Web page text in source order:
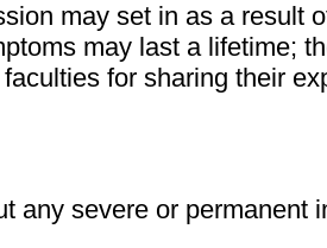
may set in as a result
may last a lifetime;
for sharing their
severe or permanent